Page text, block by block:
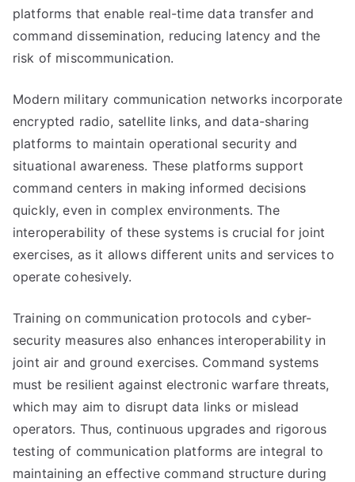
platforms that enable real-time data transfer and
command dissemination, reducing latency and the
risk of miscommunication.
Modern military communication networks incorporate
encrypted radio, satellite links, and data-sharing
platforms to maintain operational security and
situational awareness. These platforms support
command centers in making informed decisions
quickly, even in complex environments. The
interoperability of these systems is crucial for joint
exercises, as it allows different units and services to
operate cohesively.
Training on communication protocols and cyber-
security measures also enhances interoperability in
joint air and ground exercises. Command systems
must be resilient against electronic warfare threats,
which may aim to disrupt data links or mislead
operators. Thus, continuous upgrades and rigorous
testing of communication platforms are integral to
maintaining an effective command structure during